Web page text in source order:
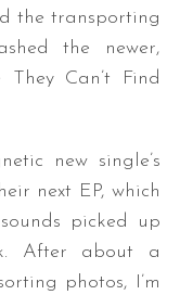
the transporting
the newer,
They Can’t Find
new single’s
next EP, which
picked up
After about a
photos, I’m